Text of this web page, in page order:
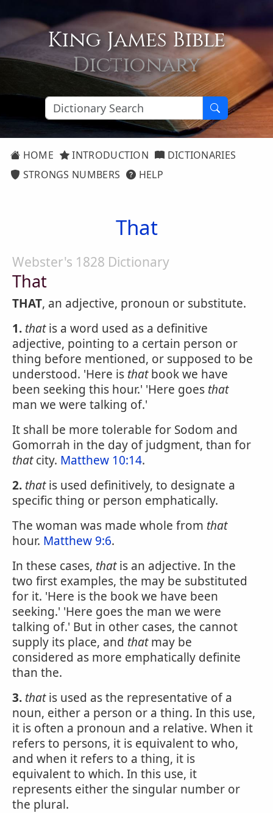
King James Bible
Dictionary
HOME INTRODUCTION
DICTIONARIES
STRONGS NUMBERS
HELP
That
Webster's 1828 Dictionary
That
THAT, an adjective, pronoun or substitute.
1. thatis a word used as a definitive
adjective, pointing to a certain person or
thing before mentioned, or supposed to be
understood. 'Here is thatbook we have
been seeking this hour.' 'Here goes that
man we were talking of.'
It shall be more tolerable for Sodom and
Gomorrah in the day of judgment, than for
thatcity. Matthew 10:14.
2. thatis used definitively, to designate a
specific thing or person emphatically.
The woman was made whole from that
hour. Matthew 9:6.
In these cases, thatis an adjective. In the
two first examples, the may be substituted
for it. 'Here is the book we have been
seeking.' 'Here goes the man we were
talking of.' But in other cases, the cannot
supply its place, and thatmay be
considered as more emphatically definite
than the.
3. thatis used as the representative of a
noun, either a person or a thing. In this use,
it is often a pronoun and a relative. When it
refers to persons, it is equivalent to who,
and when it refers to a thing, it is
equivalent to which. In this use, it
represents either the singular number or
the plural.